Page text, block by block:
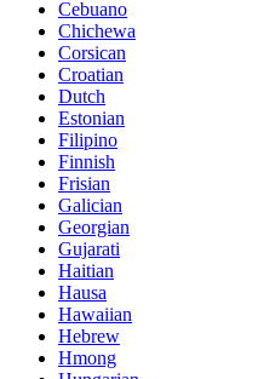
Cebuano
Chichewa
Corsican
Croatian
Dutch
Estonian
Filipino
Finnish
Frisian
Galician
Georgian
Gujarati
Haitian
Hausa
Hawaiian
Hebrew
Hmong